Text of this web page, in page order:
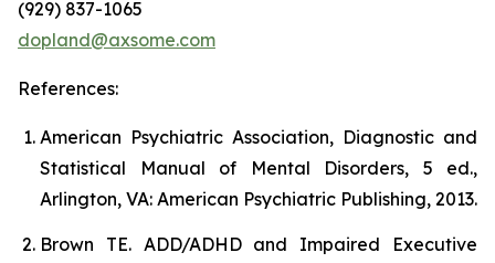
(929) 837-1065
dopland@axsome.com
References:
American Psychiatric Association, Diagnostic and
Statistical Manual of Mental Disorders, 5 ed.,
Arlington, VA: American Psychiatric Publishing, 2013.
Brown TE. ADD/ADHD and Impaired Executive